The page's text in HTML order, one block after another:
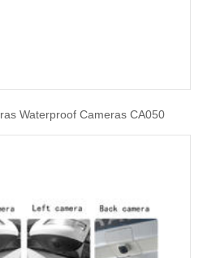
Waterproof Cameras CA050